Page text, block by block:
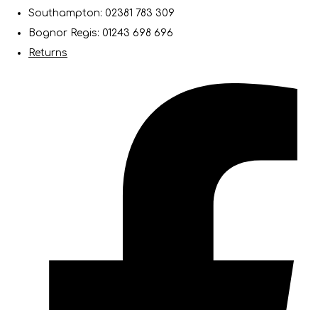
Southampton: 02381 783 309
Bognor Regis: 01243 698 696
Returns